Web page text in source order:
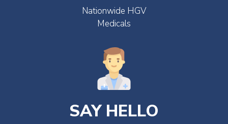
Nationwide HGV
Medicals
SAY HELLO